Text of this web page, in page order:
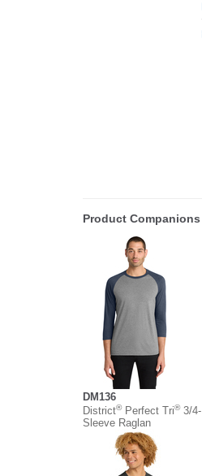
Product Companions
DM136
District®Perfect Tri®3/4-
Sleeve Raglan